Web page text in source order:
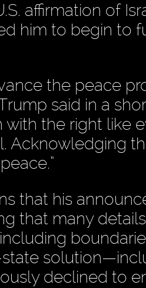
affirmation of
him to begin to
the peace
said in a
with the right like
Acknowledging
that his
that many
declined to